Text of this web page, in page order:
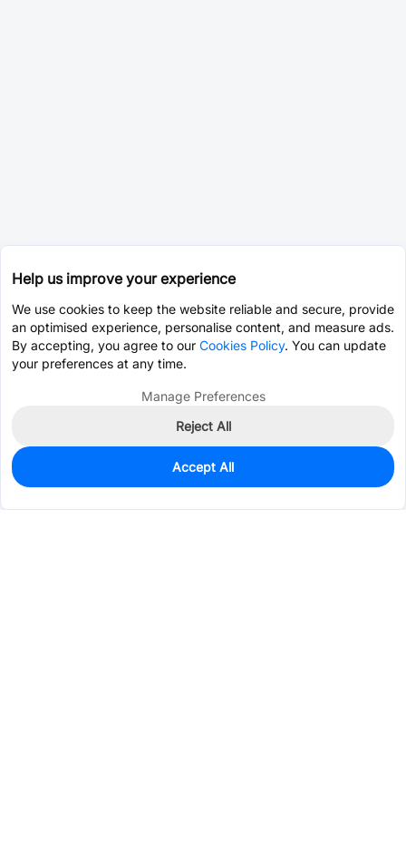
0
Est. unit price:$6.1378
Help us improve your experience
We use cookies to keep the website reliable and secure, provide
an optimised experience, personalise content, and measure ads.
By accepting, you agree to our Cookies Policy. You can update
your preferences at any time.
Manage Preferences
Reject All
Accept All